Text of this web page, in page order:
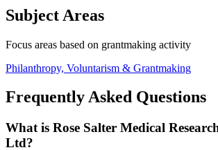
Subject Areas
Focus areas based on grantmaking activity
Philanthropy, Voluntarism & Grantmaking
Frequently Asked Questions
What is Rose Salter Medical
Ltd?